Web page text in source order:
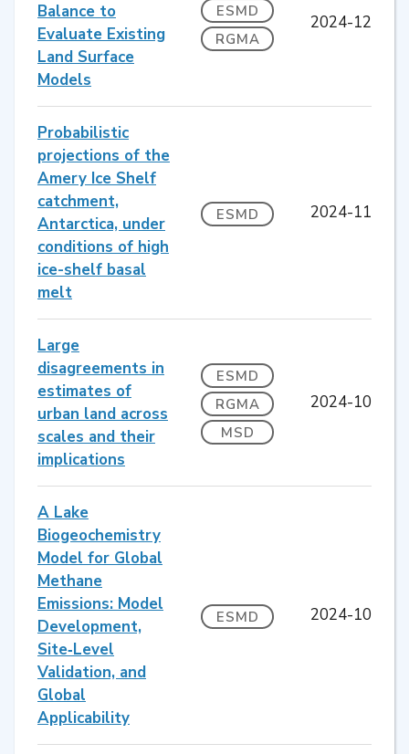
Balance to
Evaluate Existing
Land Surface
Models
ESMD
RGMA
2024-12
Probabilistic
projections of the
Amery Ice Shelf
catchment,
Antarctica, under
conditions of high
ice-shelf basal
melt
ESMD 2024-11
Large
disagreements in
estimates of
urban land across
scales and their
implications
ESMD
RGMA
MSD
2024-10
A Lake
Biogeochemistry
Model for Global
Methane
Emissions: Model
Development,
Site‐Level
Validation, and
Global
Applicability
ESMD 2024-10